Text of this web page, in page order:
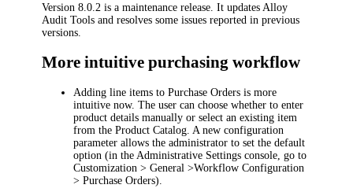
Version 8.0.2 is a maintenance release. It updates Alloy
Audit Tools and resolves some issues reported in previous
versions.
More intuitive purchasing workflow
Adding line items to Purchase Orders is more
intuitive now. The user can choose whether to enter
product details manually or select an existing item
from the Product Catalog. A new configuration
parameter allows the administrator to set the default
option (in the Administrative Settings console, go to
Customization > General >Workflow Configuration
> Purchase Orders).